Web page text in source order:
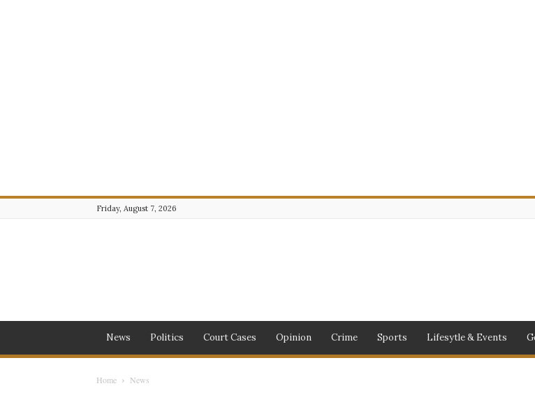
Friday, August 7, 2026
News Politics Court Cases Opinion Crime Sports Lifesytle & Events
Home News